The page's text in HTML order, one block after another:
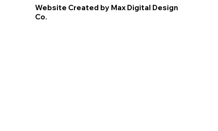
Website Created by Max Digital Design
Co.